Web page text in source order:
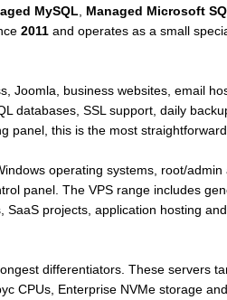
MySQL Managed Microsoft
2011and operates as a small
Joomla, business websites, email
databases, SSL support, daily
panel, this is the most
operating systems, root/
panel. The VPS range includes
projects, application hosting
differentiators. These servers
CPUs, Enterprise NVMe storage